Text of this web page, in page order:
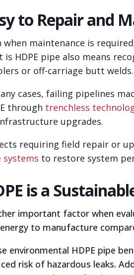
to Repair and
when maintenance is
is HDPE pipe also means
or off-carriage butt welds.
cases, failing pipelines
through trenchless
upgrades.
requiring field repair or
systems to restore system
is a
important factor when
to manufacture
environmental HDPE pipe
risk of hazardous leaks.